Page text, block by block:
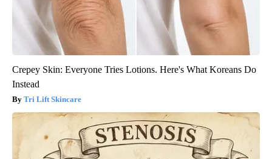
Crepey Skin: Everyone Tries Lotions. Here's What Koreans Do
Instead
Tri Lift Skincare